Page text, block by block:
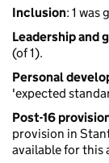
Inclusion: 1 was
Leadership and
(of 1).
Personal
'expected
Post-16
provision in
available for this